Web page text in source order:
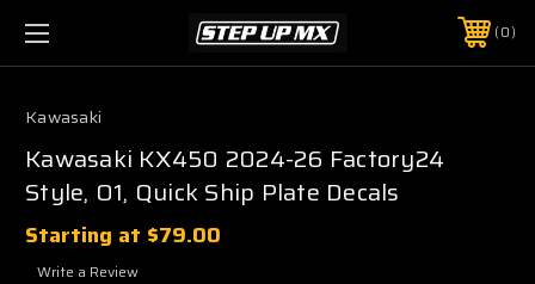
0
Kawasaki
Kawasaki KX450 2024-26 Factory24
Style, O1, Quick Ship Plate Decals
Starting at $79.00
Write a Review